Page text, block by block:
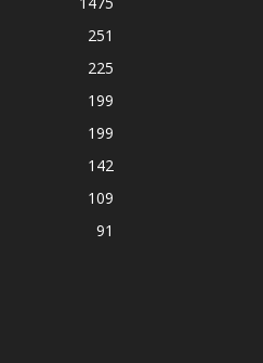
251
225
199
199
142
109
91